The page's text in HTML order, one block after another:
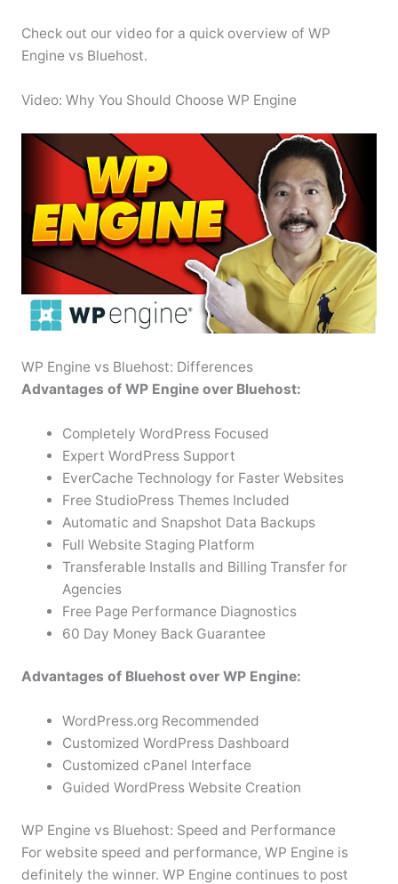
Check out our video for a quick overview of WP
Engine vs Bluehost.
Video: Why You Should Choose WP Engine
WP Engine vs Bluehost: Differences
Advantages of WP Engine over Bluehost:
Completely WordPress Focused
Expert WordPress Support
EverCache Technology for Faster Websites
Free StudioPress Themes Included
Automatic and Snapshot Data Backups
Full Website Staging Platform
Transferable Installs and Billing Transfer for
Agencies
Free Page Performance Diagnostics
60 Day Money Back Guarantee
Advantages of Bluehost over WP Engine:
WordPress.org Recommended
Customized WordPress Dashboard
Customized cPanel Interface
Guided WordPress Website Creation
WP Engine vs Bluehost: Speed and Performance
For website speed and performance, WP Engine is
definitely the winner. WP Engine continues to post